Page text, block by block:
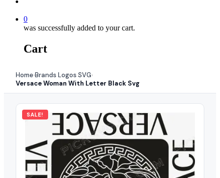
0
was successfully added to your cart.
Cart
Home›Brands Logos SVG›
Versace Woman With Letter Black Svg
SALE!